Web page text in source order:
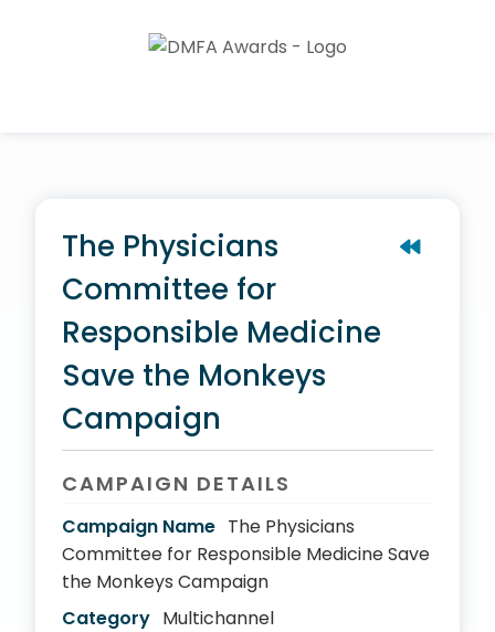
The Physicians
Committee for
Responsible Medicine
Save the Monkeys
Campaign
CAMPAIGN DETAILS
Campaign Name The Physicians
Committee for Responsible Medicine Save
the Monkeys Campaign
Category Multichannel